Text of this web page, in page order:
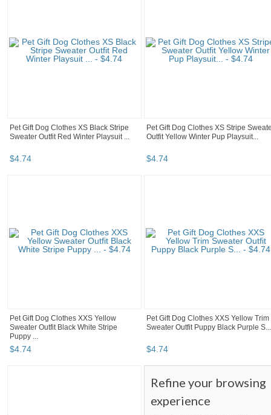
Pet Gift Dog Clothes XS Black Stripe
Sweater Outfit Red Winter Playsuit ...
$4.74
Pet Gift Dog Clothes XS Stripe
Outfit Yellow Winter Pup Playsuit...
$4.74
Pet Gift Dog Clothes XXS Yellow
Sweater Outfit Black White Stripe
Puppy ...
$4.74
Pet Gift Dog Clothes XXS Yellow Trim
Sweater Outfit Puppy Black Purple S...
$4.74
Refine your browsing
experience